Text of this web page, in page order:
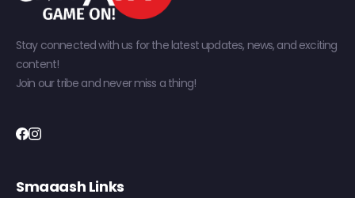
Stay connected with us for the latest updates, news, and exciting
content!
Join our tribe and never miss a thing!
Smaaash Links